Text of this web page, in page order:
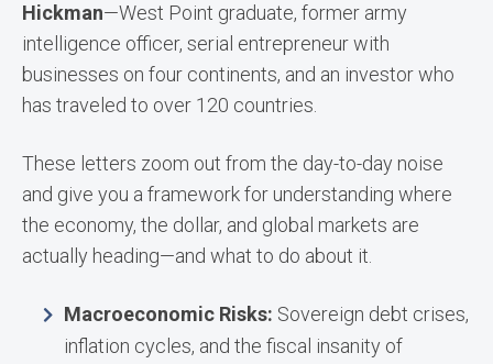
Hickman—West Point graduate, former army
intelligence officer, serial entrepreneur with
businesses on four continents, and an investor who
has traveled to over 120 countries.
These letters zoom out from the day-to-day noise
and give you a framework for understanding where
the economy, the dollar, and global markets are
actually heading—and what to do about it.
Macroeconomic Risks: Sovereign debt crises,
inflation cycles, and the fiscal insanity of